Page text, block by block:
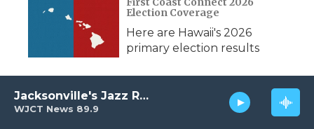
WJCT News 89.9
Jacksonville's Jazz Radio
Election Coverage
Here are Hawaii's 2026
primary election results
Capital Report: August 7, 2026